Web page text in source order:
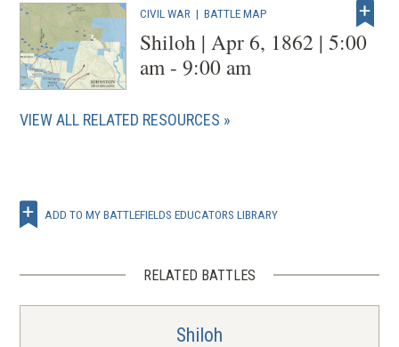
CIVIL WAR |BATTLE MAP
Shiloh | Apr 6, 1862 | 5:00
am - 9:00 am
VIEW ALL RELATED RESOURCES
ADD TO MY BATTLEFIELDS EDUCATORS LIBRARY
RELATED BATTLES
Shiloh